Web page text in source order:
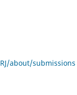
about/submissions